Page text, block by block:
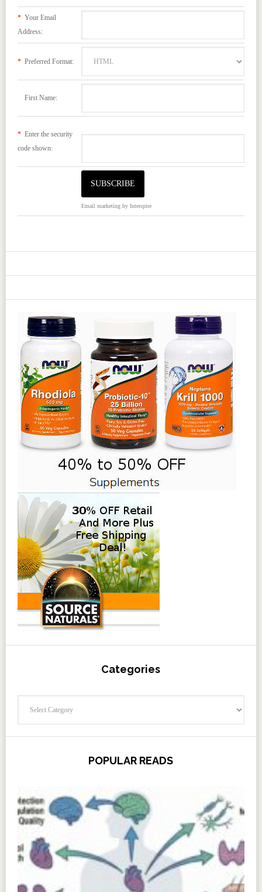
*Your Email
Address:
*Preferred Format:
First Name:
*Enter the security
code shown:
Email marketingby Interspire
Categories
POPULAR READS